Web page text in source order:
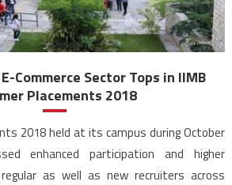
Commerce Sector Tops in IIMB
Placements 2018
2018 held at its campus during October
enhanced participation and higher
as well as new recruiters across